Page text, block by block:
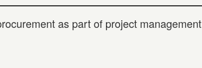
as part of project management